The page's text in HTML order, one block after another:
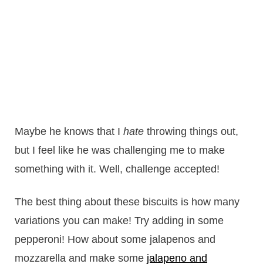
Maybe he knows that I hate throwing things out,
but I feel like he was challenging me to make
something with it. Well, challenge accepted!
The best thing about these biscuits is how many
variations you can make! Try adding in some
pepperoni! How about some jalapenos and
mozzarella and make some jalapeno and